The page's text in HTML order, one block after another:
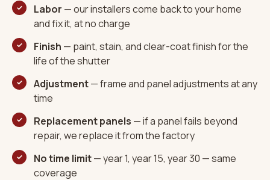
Labor — our installers come back to your home
and fix it, at no charge
Finish — paint, stain, and clear-coat finish for the
life of the shutter
Adjustment— frame and panel adjustments at any
time
Replacement panels — if a panel fails beyond
repair, we replace it from the factory
No time limit— year 1, year 15, year 30 — same
coverage